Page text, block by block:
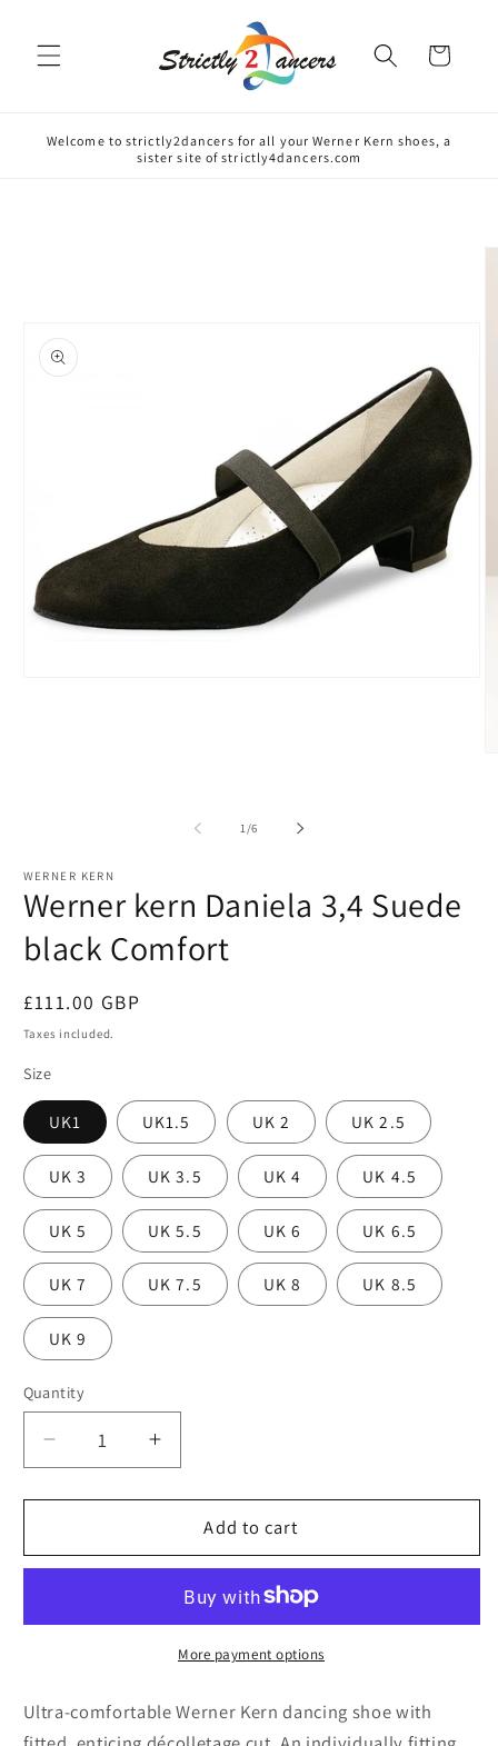
Cart
Welcome to strictly2dancers for all your Werner Kern shoes, a
sister site of strictly4dancers.com
1/of
6
WERNER KERN
Werner kern Daniela 3,4 Suede
black Comfort
Regular
price
£111.00 GBP
Taxes included.
Size
UK1 UK1.5 UK 2 UK 2.5
UK 3 UK 3.5 UK 4 UK 4.5
UK 5 UK 5.5 UK 6 UK 6.5
UK 7 UK 7.5 UK 8 UK 8.5
UK 9
Quantity
Decrease
quantity
for
kern
Suede
Increase
quantity
for
Werner
kern
Suede
black
Add to cart
More payment options
Ultra-comfortable Werner Kern dancing shoe with